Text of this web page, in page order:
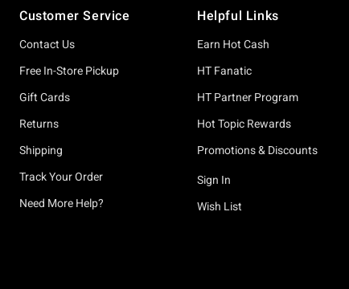
Customer Service
Contact Us
Free In-Store Pickup
Gift Cards
Returns
Shipping
Track Your Order
Need More Help?
Helpful Links
Earn Hot Cash
HT Fanatic
HT Partner Program
Hot Topic Rewards
Promotions & Discounts
Sign In
Wish List